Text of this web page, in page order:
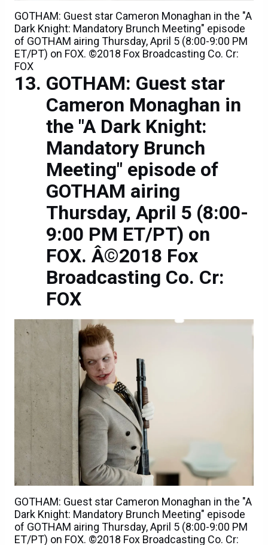
GOTHAM: Guest star Cameron Monaghan in the "A
Dark Knight: Mandatory Brunch Meeting" episode
of GOTHAM airing Thursday, April 5 (8:00-9:00 PM
ET/PT) on FOX. ©2018 Fox Broadcasting Co. Cr:
FOX
GOTHAM: Guest star
Cameron Monaghan in
the "A Dark Knight:
Mandatory Brunch
Meeting" episode of
GOTHAM airing
Thursday, April 5 (8:00-
9:00 PM ET/PT) on
FOX. Â©2018 Fox
Broadcasting Co. Cr:
FOX
GOTHAM: Guest star Cameron Monaghan in the "A
Dark Knight: Mandatory Brunch Meeting" episode
of GOTHAM airing Thursday, April 5 (8:00-9:00 PM
ET/PT) on FOX. ©2018 Fox Broadcasting Co. Cr: